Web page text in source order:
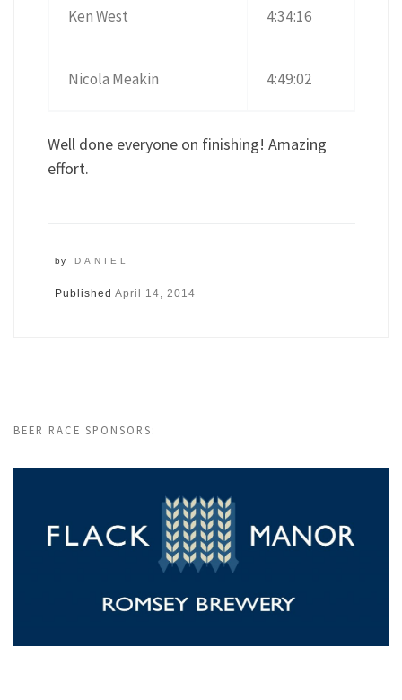
Ken West 4:34:16
Nicola Meakin 4:49:02
Well done everyone on finishing! Amazing
effort.
by DANIEL
Published April 14, 2014
BEER RACE SPONSORS: